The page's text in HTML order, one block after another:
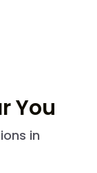
You
in